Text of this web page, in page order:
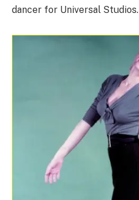
dancer for Universal Studios.